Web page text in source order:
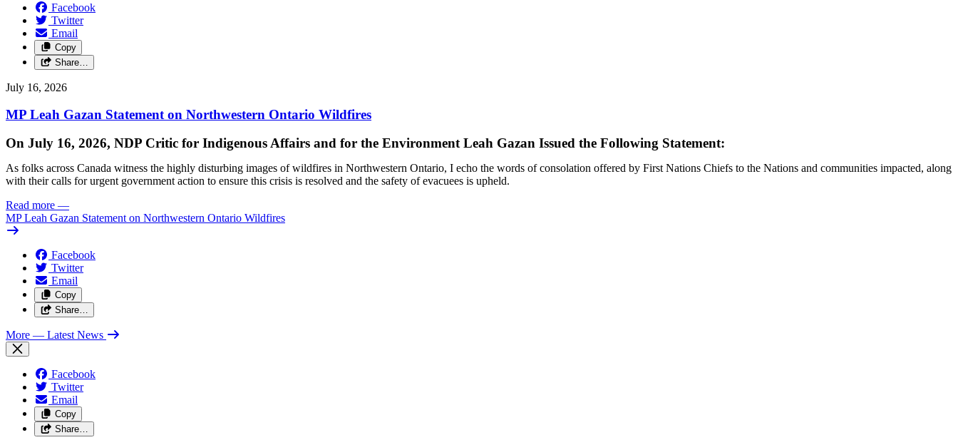
Facebook
Twitter
Email
Copy
Share…
July 16, 2026
MP Leah Gazan Statement on Northwestern Ontario Wildfires
On July 16, 2026, NDP Critic for Indigenous Affairs and for the Environment Leah Gazan Issued the Following Statement:
As folks across Canada witness the highly disturbing images of wildfires in Northwestern Ontario, I echo the words of consolation offered by First Nations Chiefs to the Nations and communities impacted, along
with their calls for urgent government action to ensure this crisis is resolved and the safety of evacuees is upheld.
Read more —
MP Leah Gazan Statement on Northwestern Ontario Wildfires
Facebook
Twitter
Email
Copy
Share…
More — Latest News
Facebook
Twitter
Email
Copy
Share…